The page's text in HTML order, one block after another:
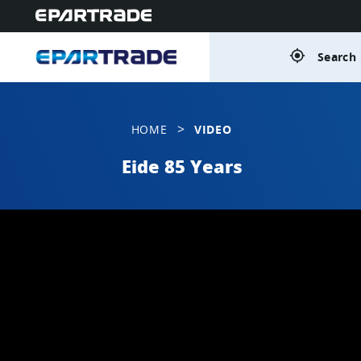
gps_fixed
HOME > VIDEO
Eide 85 Years